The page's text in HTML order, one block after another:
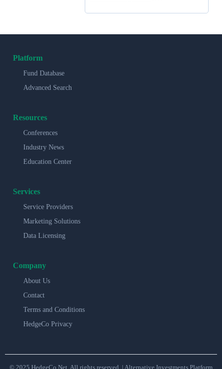
Platform
Fund Database
Advanced Search
Resources
Conferences
Industry News
Education Center
Services
Service Providers
Marketing Solutions
Data Licensing
Company
About Us
Contact
Terms and Conditions
HedgeCo Privacy
© 2025 HedgeCo.Net. All rights reserved. | Alternative Investments Platform